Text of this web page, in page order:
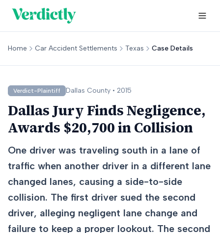
Home Car Accident Settlements Texas Case Details
Verdict-Plaintiff Dallas County • 2015
Dallas Jury Finds Negligence,
Awards $20,700 in Collision
One driver was traveling south in a lane of
traffic when another driver in a different lane
changed lanes, causing a side-to-side
collision. The first driver sued the second
driver, alleging negligent lane change and
failure to keep a proper lookout. The second